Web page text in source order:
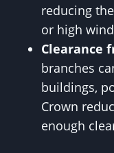
reducing
or high
Clearance
branches
buildings,
Crown
enough